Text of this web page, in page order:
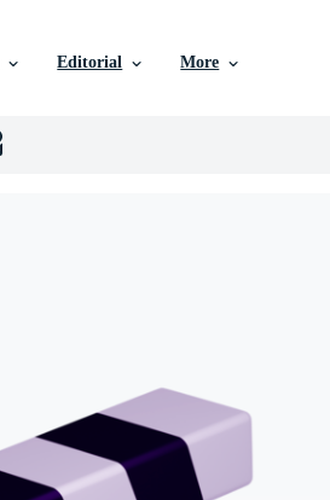
Editorial More